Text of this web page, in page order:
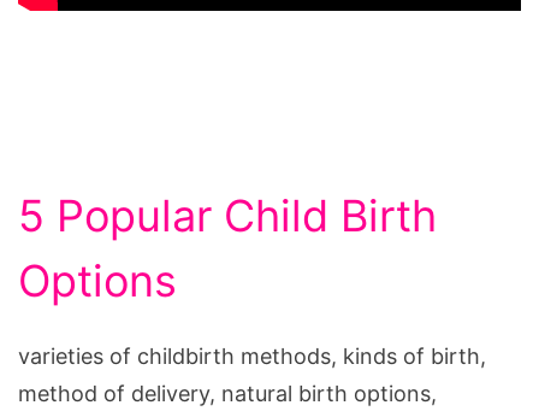
5 Popular Child Birth
Options
varieties of childbirth methods, kinds of birth,
method of delivery, natural birth options,